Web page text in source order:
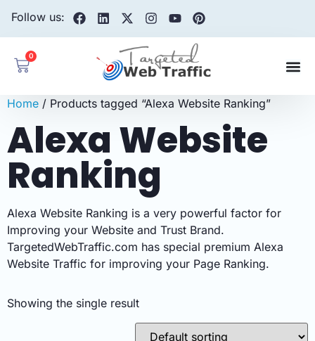
Follow us:
0
Home / Products tagged “Alexa Website Ranking”
Alexa Website
Ranking
Alexa Website Ranking is a very powerful factor for
Improving your Website and Trust Brand.
TargetedWebTraffic.com has special premium Alexa
Website Traffic for improving your Page Ranking.
Showing the single result